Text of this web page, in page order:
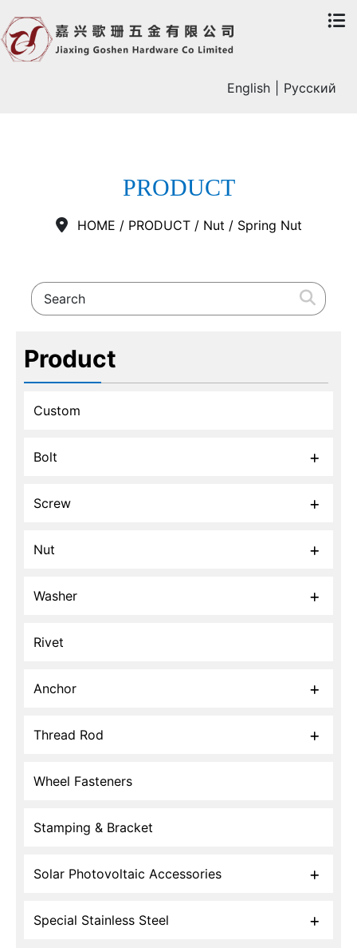
English Русский
PRODUCT
HOME / PRODUCT / Nut / Spring Nut
Product
Custom
Bolt
Screw
Nut
Washer
Rivet
Anchor
Thread Rod
Wheel Fasteners
Stamping & Bracket
Solar Photovoltaic Accessories
Special Stainless Steel